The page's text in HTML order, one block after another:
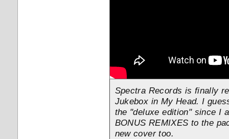
Spectra Records is finally
Jukebox in My Head. I
the "deluxe edition" since I
BONUS REMIXES to the
new cover too.